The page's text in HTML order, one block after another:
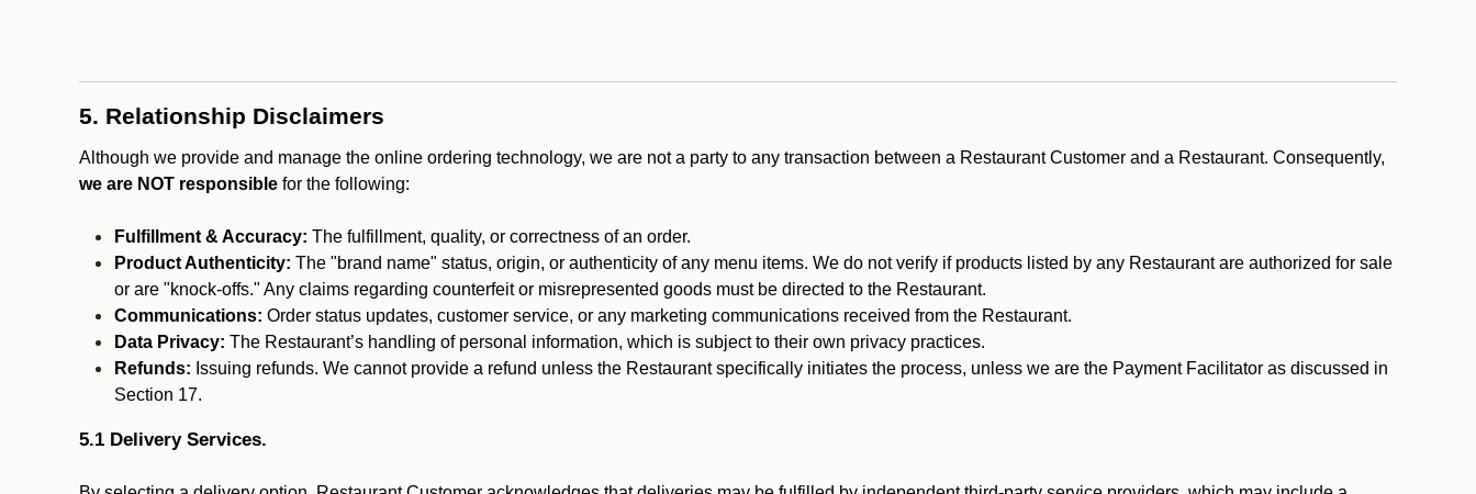
5. Relationship Disclaimers
Although we provide and manage the online ordering technology, we are not a party to any transaction between a Restaurant Customer and a Restaurant. Consequently,
we are NOT responsible for the following:
Fulfillment & Accuracy: The fulfillment, quality, or correctness of an order.
Product Authenticity: The "brand name" status, origin, or authenticity of any menu items. We do not verify if products listed by any Restaurant are authorized for sale
or are "knock-offs." Any claims regarding counterfeit or misrepresented goods must be directed to the Restaurant.
Communications: Order status updates, customer service, or any marketing communications received from the Restaurant.
Data Privacy: The Restaurant’s handling of personal information, which is subject to their own privacy practices.
Refunds: Issuing refunds. We cannot provide a refund unless the Restaurant specifically initiates the process, unless we are the Payment Facilitator as discussed in
Section 17.
5.1 Delivery Services.